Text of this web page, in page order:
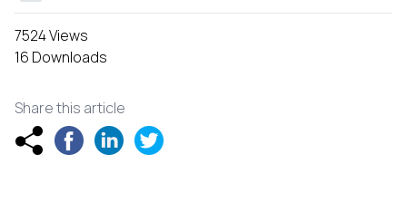
7524 Views
16 Downloads
Share this article